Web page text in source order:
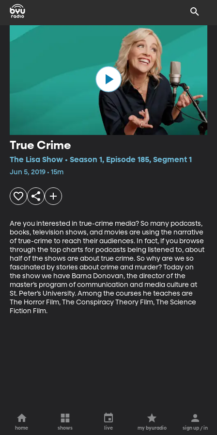
True Crime
The Lisa Show • Season 1, Episode 185, Segment 1
Jun 5, 2019 • 15m
Are you interested in true-crime media? So many podcasts,
books, television shows, and movies are using the narrative
of true-crime to reach their audiences. In fact, if you browse
through the top charts for podcasts being listened to, about
half of the shows are about true crime. So why are we so
fascinated by stories about crime and murder? Today on
the show we have Barna Donovan, the director of the
master’s program of communication and media culture at
St. Peter’s University. Among the courses he teaches are
The Horror Film, The Conspiracy Theory Film, The Science
Fiction Film.
home shows live my byuradio sign up / in